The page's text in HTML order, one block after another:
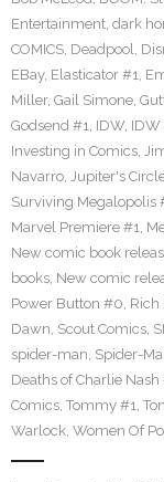
Entertainment, dark
COMICS, Deadpool,
EBay, Elasticator #1,
Miller, Gail Simone,
Godsend #1, IDW, IDW
Investing in Comics,
Navarro, Jupiter's
Surviving Megalopolis
Marvel Premiere #1,
New comic book
books, New comic
Power Button #0, Rich
Dawn, Scout Comics,
spider-man, Spider-
Deaths of Charlie Nash
Comics, Tommy #1,
Warlock, Women Of